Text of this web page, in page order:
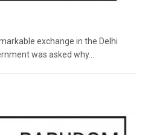
exchange in the Delhi
was asked why...